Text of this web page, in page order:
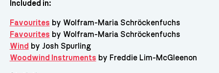
Included in:
Favourites by Wolfram-Maria Schröckenfuchs
Favourites by Wolfram-Maria Schröckenfuchs
Wind by Josh Spurling
Woodwind Instruments by Freddie Lim-McGleenon